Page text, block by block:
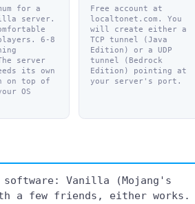
for a
server.
6-8
server
its own
on top of
OS
Free account at
localtonet.com. You
will create either a
TCP tunnel (Java
Edition) or a UDP
tunnel (Bedrock
Edition) pointing at
your server's port.
software: Vanilla (Mojang's
a few friends, either works.